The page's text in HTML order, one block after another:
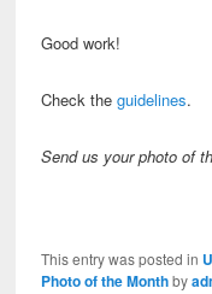
Good work!
Check theguidelines.
Send us your photo of
This entry was posted in
Photo of the Monthby